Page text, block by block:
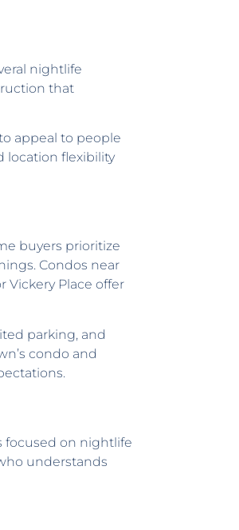
nightlife
that
appeal to people
location flexibility
buyers prioritize
Condos near
Vickery Place offer
parking, and
condo and
focused on nightlife
understands